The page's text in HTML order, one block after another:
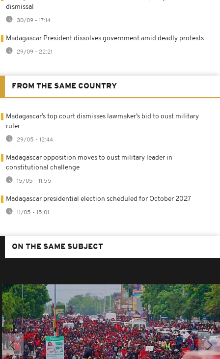
dismissal
30/09 - 17:14
Madagascar President dissolves government amid deadly protests
29/09 - 22:21
FROM THE SAME COUNTRY
Madagascar’s top court dismisses lawmaker’s bid to oust military
ruler
29/05 - 12:44
Madagascar opposition moves to oust military leader in
constitutional challenge
15/05 - 11:55
Madagascar presidential election scheduled for October 2027
11/05 - 15:01
ON THE SAME SUBJECT